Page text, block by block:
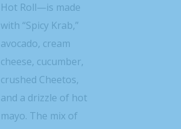
Hot Roll—is made
with “Spicy Krab,”
avocado, cream
cheese, cucumber,
crushed Cheetos,
and a drizzle of hot
mayo. The mix of